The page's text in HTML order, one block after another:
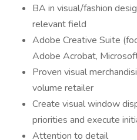
BA in visual/fashion
relevant field
Adobe Creative Suite
Adobe Acrobat,
Proven visual
volume retailer
Create visual window
priorities and execute
Attention to detail